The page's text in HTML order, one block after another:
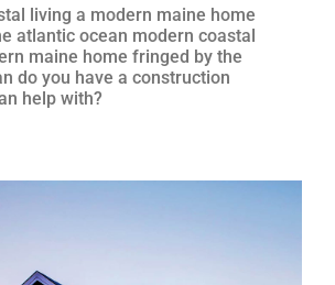
living a modern maine home
atlantic ocean modern coastal
maine home fringed by the
do you have a construction
help with?